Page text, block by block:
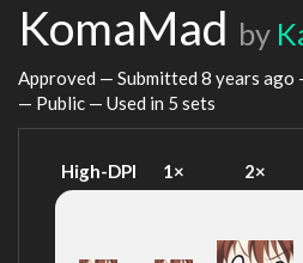
KomaMad by
Approved — Submitted 8 years ago
— Public — Used in 5 sets
High-DPI 1× 2×